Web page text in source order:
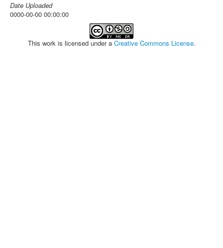
Date Uploaded
0000-00-00 00:00:00
This work is licensed under a Creative Commons License.